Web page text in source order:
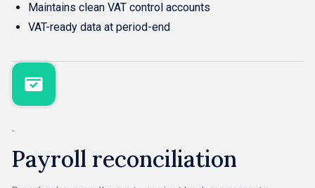
Maintains clean VAT control accounts
VAT-ready data at period-end
-
Payroll reconciliation